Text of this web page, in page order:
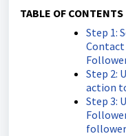
TABLE OF CONTENTS
Step 1:
Step 2:
action
Step 3: